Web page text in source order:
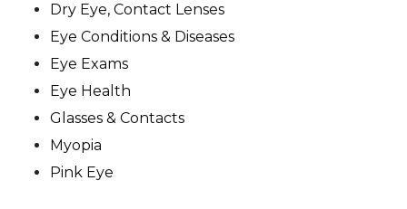
Dry Eye, Contact Lenses
Eye Conditions & Diseases
Eye Exams
Eye Health
Glasses & Contacts
Myopia
Pink Eye